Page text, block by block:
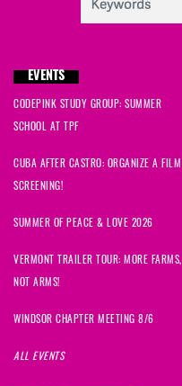
EVENTS
CODEPINK STUDY GROUP: SUMMER
SCHOOL AT TPF
CUBA AFTER CASTRO: ORGANIZE A FILM
SCREENING!
SUMMER OF PEACE & LOVE 2026
VERMONT TRAILER TOUR: MORE FARMS,
NOT ARMS!
WINDSOR CHAPTER MEETING 8/6
ALL EVENTS